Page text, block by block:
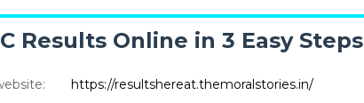
Results Online in 3 Easy Steps
https://resultshereat.themoralstories.in/